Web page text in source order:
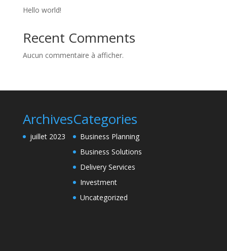
Hello world!
Recent Comments
Aucun commentaire à afficher.
Archives
juillet 2023
Categories
Business Planning
Business Solutions
Delivery Services
Investment
Uncategorized